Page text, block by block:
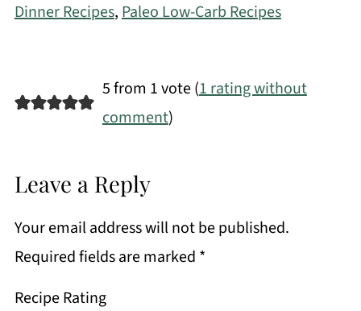
Dinner Recipes,Paleo Low-Carb Recipes
5 from 1 vote (1 rating without
comment)
Leave a Reply
Your email address will not be published.
Required fields are marked *
Recipe Rating